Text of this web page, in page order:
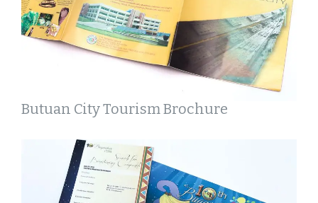
Butuan City Tourism Brochure